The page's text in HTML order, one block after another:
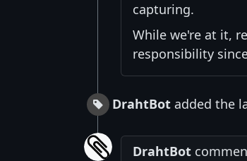
capturing.
While we're at it,
responsibility
DrahtBot added the
DrahtBot